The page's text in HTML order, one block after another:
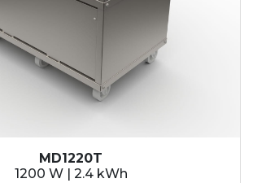
MD1220T
1200 W | 2.4 kWh